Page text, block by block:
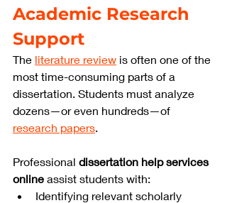
Academic Research
Support
The literature review is often one of the
most time-consuming parts of a
dissertation. Students must analyze
dozens—or even hundreds—of
research papers.
Professional dissertation help services
online assist students with:
Identifying relevant scholarly